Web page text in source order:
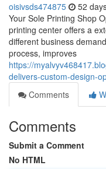
oisivsds474875 52
Your Sole Printing Shop
printing center offers a
different business
process, improves
https://
delivers-custom-design-
Comments
Comments
Submit a Comment
No HTML